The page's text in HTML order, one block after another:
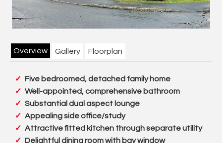
Overview Gallery Floorplan
Five bedroomed, detached family home
Well-appointed, comprehensive bathroom
Substantial dual aspect lounge
Appealing side office/study
Attractive fitted kitchen through separate utility
Delightful dining room with bay window